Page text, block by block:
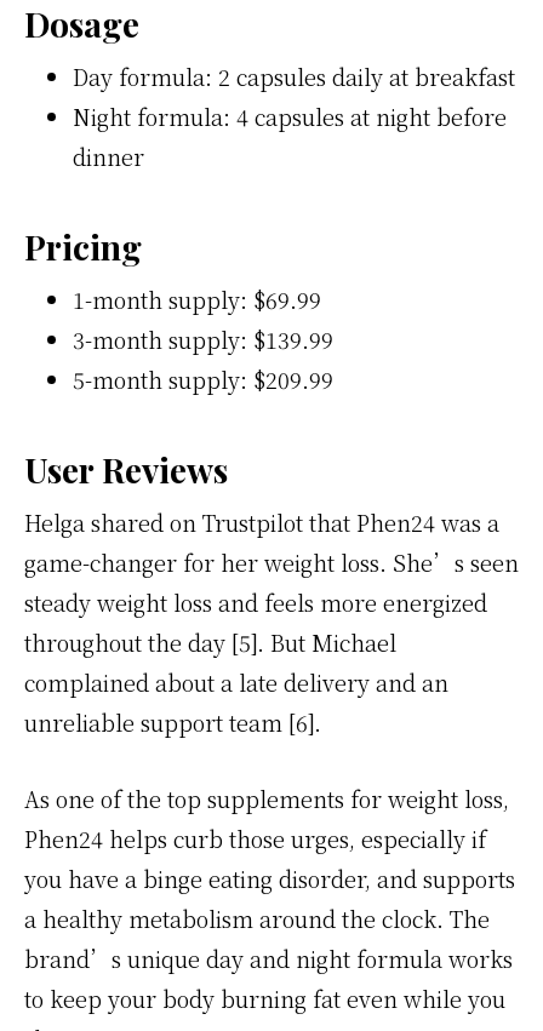
Dosage
Day formula: 2 capsules daily at breakfast
Night formula: 4 capsules at night before
dinner
Pricing
1-month supply: $69.99
3-month supply: $139.99
5-month supply: $209.99
User Reviews
Helga shared on Trustpilot that Phen24 was a
game-changer for her weight loss. She’s seen
steady weight loss and feels more energized
throughout the day [5]. But Michael
complained about a late delivery and an
unreliable support team [6].
As one of the top supplements for weight loss,
Phen24 helps curb those urges, especially if
you have a binge eating disorder, and supports
a healthy metabolism around the clock. The
brand’s unique day and night formula works
to keep your body burning fat even while you